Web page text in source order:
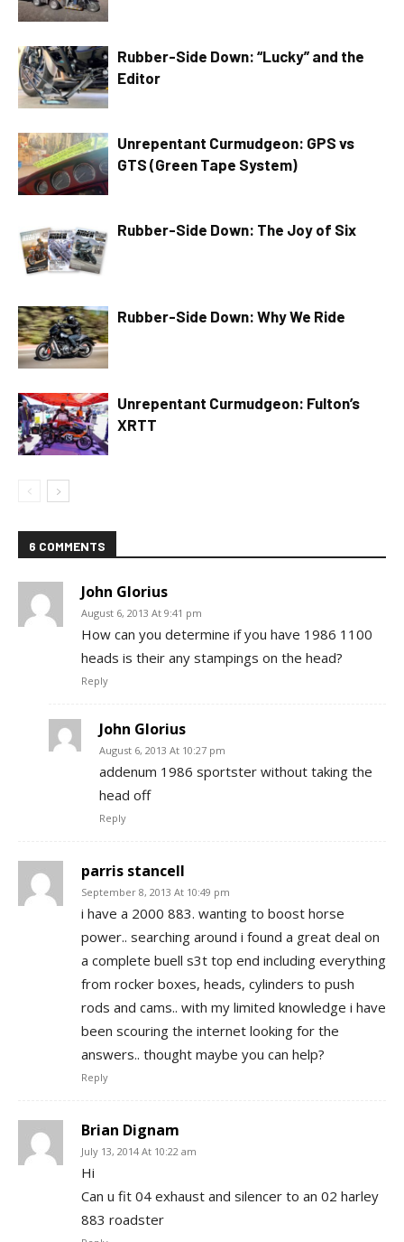
Rubber-Side Down: “Lucky” and the
Editor
Unrepentant Curmudgeon: GPS vs
GTS (Green Tape System)
Rubber-Side Down: The Joy of Six
Rubber-Side Down: Why We Ride
Unrepentant Curmudgeon: Fulton’s
XRTT
6 COMMENTS
John Glorius
August 6, 2013 At 9:41 pm
How can you determine if you have 1986 1100
heads is their any stampings on the head?
Reply
John Glorius
August 6, 2013 At 10:27 pm
addenum 1986 sportster without taking the
head off
Reply
parris stancell
September 8, 2013 At 10:49 pm
i have a 2000 883. wanting to boost horse
power.. searching around i found a great deal on
a complete buell s3t top end including everything
from rocker boxes, heads, cylinders to push
rods and cams.. with my limited knowledge i have
been scouring the internet looking for the
answers.. thought maybe you can help?
Reply
Brian Dignam
July 13, 2014 At 10:22 am
Hi
Can u fit 04 exhaust and silencer to an 02 harley
883 roadster